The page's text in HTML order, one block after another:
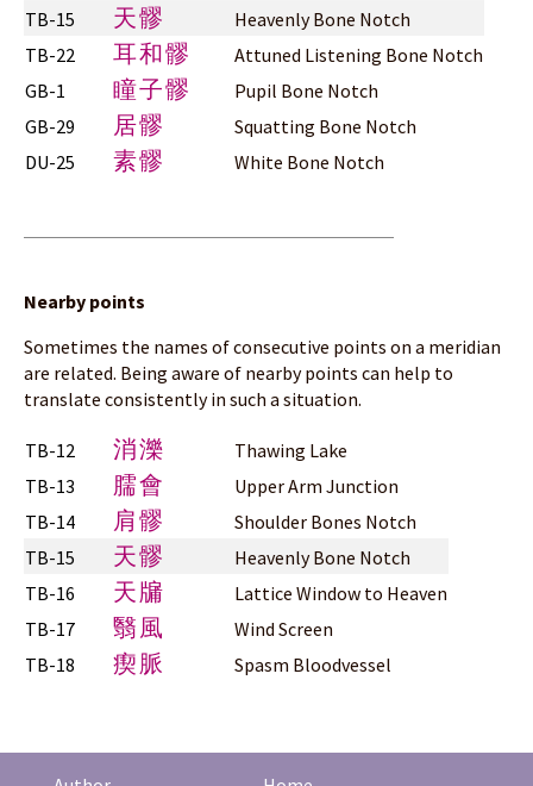
TB-15
天髎
Heavenly Bone Notch
TB-22
耳和髎
Attuned Listening Bone Notch
GB-1
瞳子髎
Pupil Bone Notch
GB-29
居髎
Squatting Bone Notch
DU-25
素髎 White Bone Notch
Nearby points
Sometimes the names of consecutive points on a meridian
are related. Being aware of nearby points can help to
translate consistently in such a situation.
TB-12 消濼
Thawing Lake
TB-13
臑會
Upper Arm Junction
TB-14
肩髎
Shoulder Bones Notch
TB-15
天髎
Heavenly Bone Notch
TB-16
天牖
Lattice Window to Heaven
TB-17
翳風
Wind Screen
TB-18
瘈脈 Spasm Bloodvessel